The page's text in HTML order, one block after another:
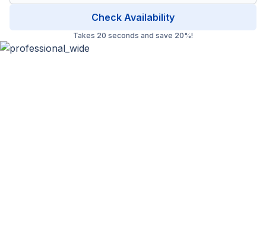
Check Availability
Takes 20 seconds and save 20%!